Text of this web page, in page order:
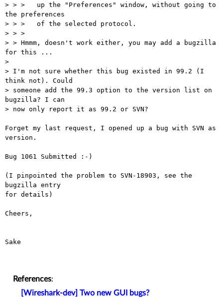
> > >   up the "Preferences" window, without going to
the preferences
> > >   of the selected protocol.
> > >
> > Hmmm, doesn't work either, you may add a bugzilla
for this ...
>
> I'm not sure whether this bug existed in 99.2 (I
think not). Could
> someone add the 99.3 option to the version list on
bugzilla? I can
> now only report it as 99.2 or SVN?
Forget my last request, I opened up a bug with SVN as
version.
Bug 1061 Submitted :-)
(I pinpointed the problem to SVN-18903, see the
bugzilla entry
for details)
Cheers,
Sake
References:
[Wireshark-dev] Two new GUI bugs?